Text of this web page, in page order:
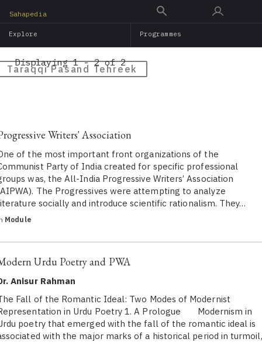
main
Sahapedia
Explore Programmes
Taraqqi Pasand Tehreek
Displaying 1 - 2 of 2
Writers' Association
of the most important front organizations of the
Party of India created for specific professional
was, the All-India Progressive Writers’ Association
The Progressives were attempting to analyze
socially and introduce scientific rationalism. They…
Module
Urdu Poetry and PWA
Anisur Rahman
Fall of the Romantic Ideal: Two Modes of Modernist
in Urdu Poetry 1. A Prologue Modernism in
poetry that emerged with the fall of the romantic ideal is
with the major marks of a historical period in turmoil,